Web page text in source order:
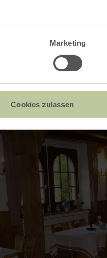
Marketing
Cookies zulassen